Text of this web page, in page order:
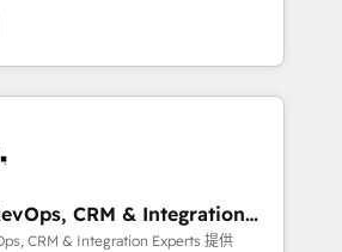
(GTM OS) to align your leadership
that drives predictable
your ICP, Math, and Story to stop
Zero-technical-debt setup
by our 7 HubSpot
CRM & Integration
CRM & Integration Experts 提供